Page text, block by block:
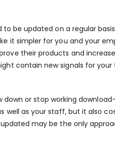
be updated on a regular
it simpler for you and your
their products and increase
contain new signals for
down or stop working
well as your staff, but it also
may be the only